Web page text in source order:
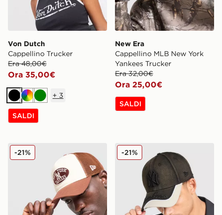
Von Dutch
Cappellino Trucker
Era 48,00€
Ora 35,00€
NeroMulticolor
Verde
+ 3
SALDI
New Era
Cappellino MLB New York
Yankees Trucker
Era 32,00€
Ora 25,00€
SALDI
New Era Cappellino MLB New York Yankees Trucker
-21% New Era Cappellino MLB
-21%